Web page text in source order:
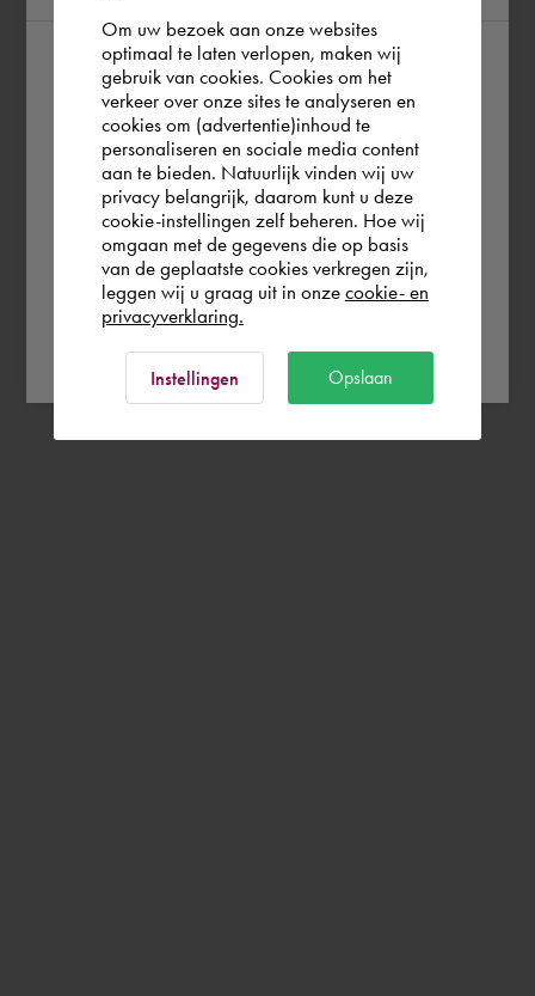
According to us you are situated in Rest of
the world. Please confirm in which country
you wish to shop.
Norge Rest of the world
Om uw bezoek aan onze websites
optimaal te laten verlopen, maken wij
gebruik van cookies. Cookies om het
verkeer over onze sites te analyseren en
cookies om (advertentie)inhoud te
personaliseren en sociale media content
aan te bieden. Natuurlijk vinden wij uw
privacy belangrijk, daarom kunt u deze
cookie-instellingen zelf beheren. Hoe wij
omgaan met de gegevens die op basis
van de geplaatste cookies verkregen zijn,
leggen wij u graag uit in onze cookie- en
privacyverklaring.
Instellingen Opslaan